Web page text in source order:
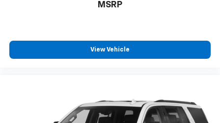
MSRP
View Vehicle